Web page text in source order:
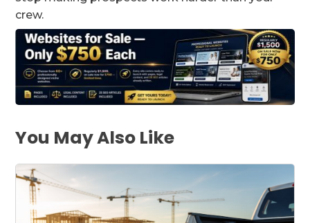
crew.
You May Also Like